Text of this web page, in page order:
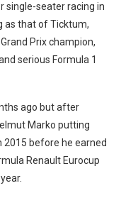
single-seater racing in
as that of Ticktum,
Prix champion,
serious Formula 1
ago but after
Marko putting
before he earned
Renault Eurocup